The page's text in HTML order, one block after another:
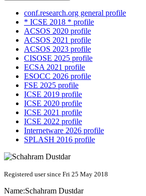
conf.research.org general profile
* ICSE 2018 * profile
ACSOS 2020 profile
ACSOS 2021 profile
ACSOS 2023 profile
CISOSE 2025 profile
ECSA 2021 profile
ESOCC 2026 profile
FSE 2025 profile
ICSE 2019 profile
ICSE 2020 profile
ICSE 2021 profile
ICSE 2022 profile
Internetware 2026 profile
SPLASH 2016 profile
Registered user since Fri 25 May 2018
Name:Schahram Dustdar